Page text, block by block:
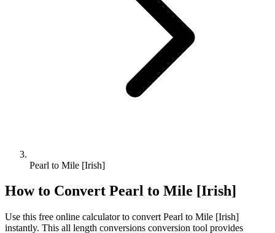
Pearl to Mile [Irish]
How to Convert Pearl to Mile [Irish]
Use this free online calculator to convert Pearl to Mile [Irish]
instantly. This all length conversions conversion tool provides